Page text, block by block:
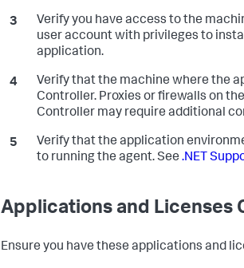
Verify you have access to the
user account with privileges to
application.
Verify that the machine where the
Controller. Proxies or firewalls on
Controller may require additional
Verify that the application
to running the agent. See .NET
Applications and Licenses
Ensure you have these applications and